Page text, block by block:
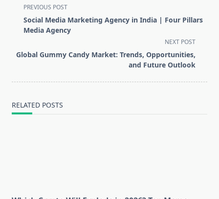
<span
class="nav-
subtitle
reader-
PREVIOUS POST
Social Media Marketing Agency in India | Four Pillars
Media Agency
NEXT POST
Global Gummy Candy Market: Trends, Opportunities,
and Future Outlook
RELATED POSTS